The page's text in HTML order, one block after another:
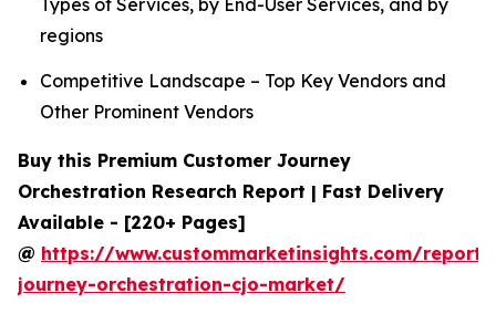
regions
Competitive Landscape – Top Key Vendors and
Other Prominent Vendors
Buy this Premium Customer Journey
Orchestration Research Report | Fast Delivery
Available - [220+ Pages]
@ https://www.custommarketinsights.com/report/
journey-orchestration-cjo-market/